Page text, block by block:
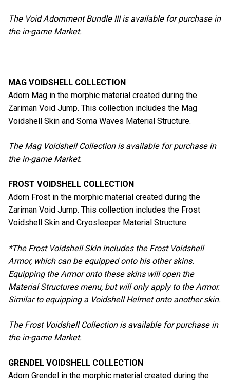
The Void Adornment Bundle III is available for purchase in
the in-game Market.
MAG VOIDSHELL COLLECTION
Adorn Mag in the morphic material created during the
Zariman Void Jump. This collection includes the Mag
Voidshell Skin and Soma Waves Material Structure.
The Mag Voidshell Collection is available for purchase in
the in-game Market.
FROST VOIDSHELL COLLECTION
Adorn Frost in the morphic material created during the
Zariman Void Jump. This collection includes the Frost
Voidshell Skin and Cryosleeper Material Structure.
*The Frost Voidshell Skin includes the Frost Voidshell
Armor, which can be equipped onto his other skins.
Equipping the Armor onto these skins will open the
Material Structures menu, but will only apply to the Armor.
Similar to equipping a Voidshell Helmet onto another skin.
The Frost Voidshell Collection is available for purchase in
the in-game Market.
GRENDEL VOIDSHELL COLLECTION
Adorn Grendel in the morphic material created during the